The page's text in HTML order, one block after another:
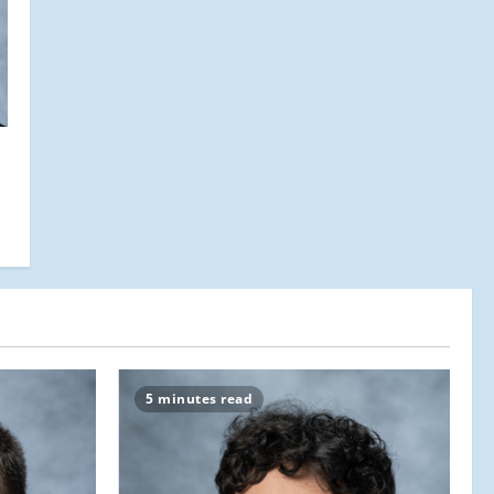
5 minutes read